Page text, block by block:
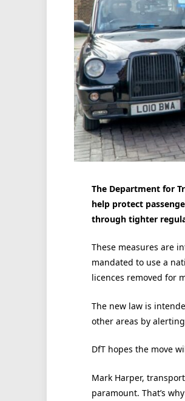
The Department for
help protect
through tighter
These measures are
mandated to use a
licences removed for
The new law is
other areas by
DfT hopes the move
Mark Harper,
paramount. That’s